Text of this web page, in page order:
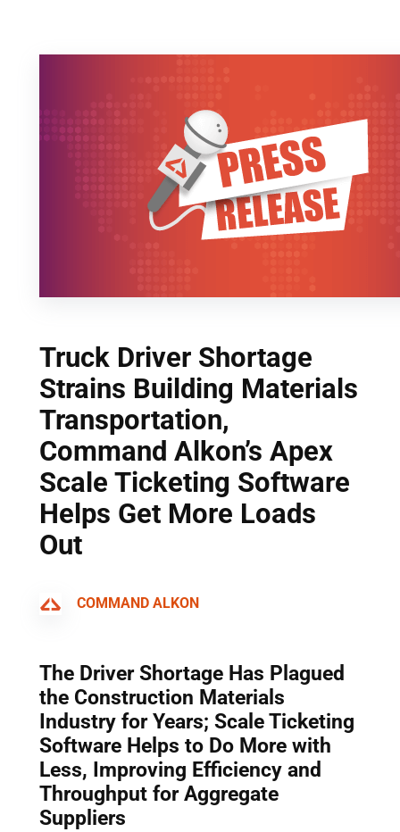
Truck Driver Shortage
Strains Building Materials
Transportation,
Command Alkon’s Apex
Scale Ticketing Software
Helps Get More Loads
Out
COMMAND ALKON
The Driver Shortage Has Plagued
the Construction Materials
Industry for Years; Scale Ticketing
Software Helps to Do More with
Less, Improving Efficiency and
Throughput for Aggregate
Suppliers